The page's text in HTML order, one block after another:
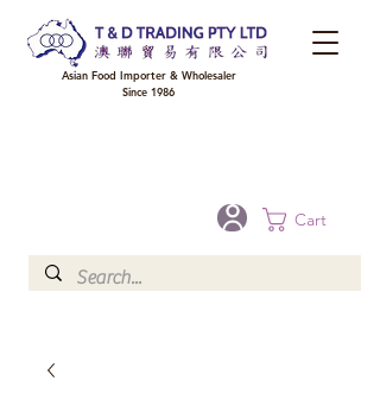
Cart
Asian Food Importer & Wholesaler
Since 1986